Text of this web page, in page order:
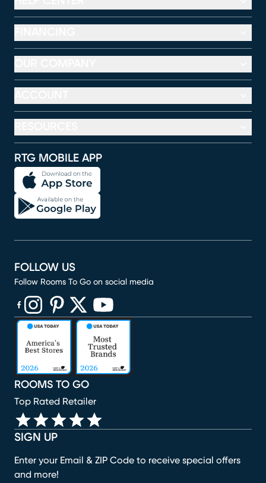
RTG MOBILE APP
SIGN UP
Enter your Email & ZIP Code to receive special offers
and more!
ROOMS TO GO
Top Rated Retailer
FOLLOW US
Follow Rooms To Go on social media
(opens in new window)
(opens in new window)
(opens in new window)
(opens in new window)
(opens in new window)